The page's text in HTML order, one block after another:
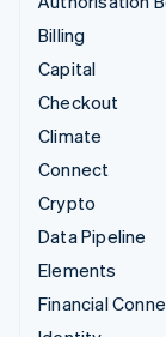
Billing
Capital
Checkout
Climate
Connect
Crypto
Data Pipeline
Elements
Financial